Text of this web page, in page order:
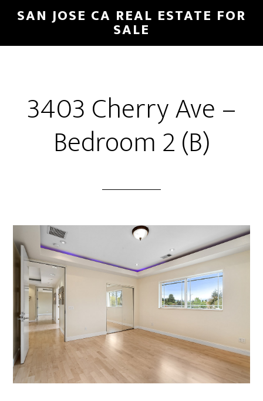
Skip
main
Skip
primary
SAN JOSE CA REAL ESTATE FOR
SALE
3403 Cherry Ave –
Bedroom 2 (B)